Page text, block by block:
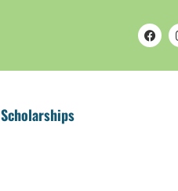
Scholarships